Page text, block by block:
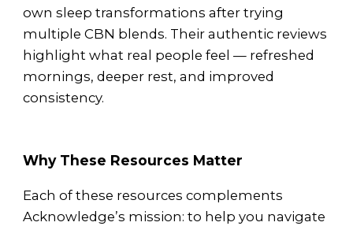
own sleep transformations after trying
multiple CBN blends. Their authentic reviews
highlight what real people feel — refreshed
mornings, deeper rest, and improved
consistency.
Why These Resources Matter
Each of these resources complements
Acknowledge’s mission: to help you navigate